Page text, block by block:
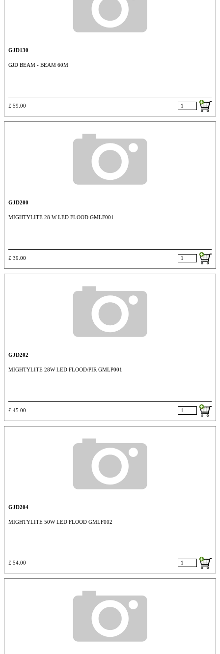
GJD130
GJD BEAM - BEAM 60M
£ 59.00
GJD200
MIGHTYLITE 28 W LED FLOOD GMLF001
£ 39.00
GJD202
MIGHTYLITE 28W LED FLOOD/PIR GMLP001
£ 45.00
GJD204
MIGHTYLITE 50W LED FLOOD GMLF002
£ 54.00